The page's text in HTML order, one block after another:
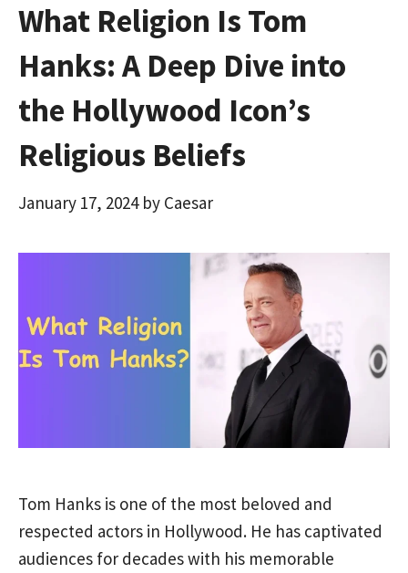
What Religion Is Tom
Hanks: A Deep Dive into
the Hollywood Icon’s
Religious Beliefs
January 17, 2024 by Caesar
Tom Hanks is one of the most beloved and
respected actors in Hollywood. He has captivated
audiences for decades with his memorable